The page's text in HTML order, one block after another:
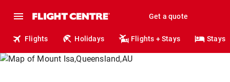
Get a quote
Flights Holidays Flights + Stays Stays